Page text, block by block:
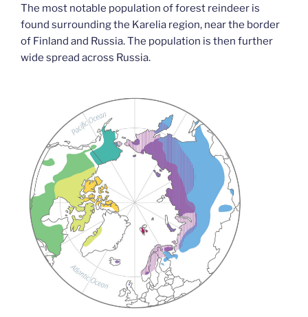
The most notable population of forest reindeer is
found surrounding the Karelia region, near the border
of Finland and Russia. The population is then further
wide spread across Russia.